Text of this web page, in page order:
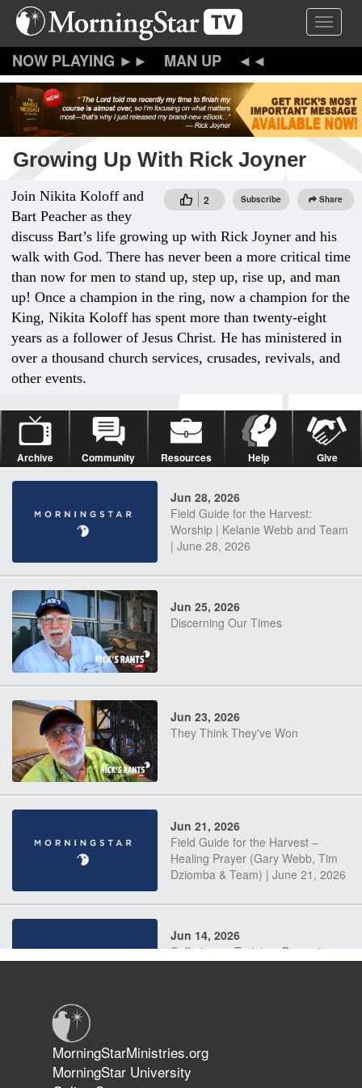
Skip
content
Toggle
MAN UP
Growing Up With Rick Joyner
2 Subscribe Share
Join Nikita Koloff and
Bart Peacher as they
discuss Bart’s life growing up with Rick Joyner and his
walk with God. There has never been a more critical time
than now for men to stand up, step up, rise up, and man
up! Once a champion in the ring, now a champion for the
King, Nikita Koloff has spent more than twenty-eight
years as a follower of Jesus Christ. He has ministered in
over a thousand church services, crusades, revivals, and
other events.
Archive Community Resources Help Give
Jun 28, 2026
Field Guide for the Harvest:
Worship | Kelanie Webb and Team
| June 28, 2026
Jun 25, 2026
Discerning Our Times
Jun 23, 2026
They Think They've Won
Jun 21, 2026
Field Guide for the Harvest –
Healing Prayer (Gary Webb, Tim
Dziomba & Team) | June 21, 2026
Jun 14, 2026
Suffering as Training: Becoming
The 747 Dream Revealed What
Happened to MorningStar
MorningStarMinistries.org
MorningStar University